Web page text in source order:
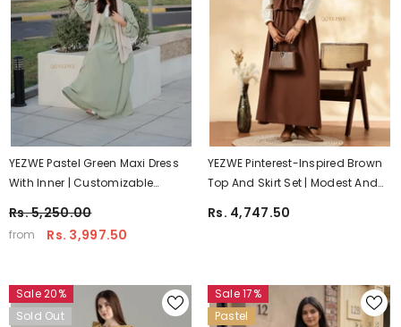
YEZWE Pastel Green Maxi Dress
With Inner | Customizable
Rs. 5,250.00
from Rs. 3,997.50
YEZWE Pinterest-Inspired Brown
Top And Skirt Set | Modest And
Rs. 4,747.50
Sale 20%
Sold Out
Sale 17%
Pastel